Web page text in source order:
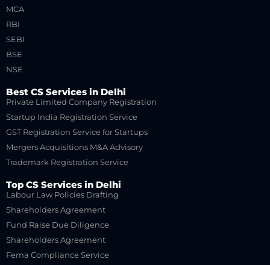
MCA
RBI
SEBI
BSE
NSE
Best CS Services in Delhi
Private Limited Company Registration
Startup India Registration Service
GST Registration Service for Startups
Mergers Acquisitions M&A Advisory
Trademark Registration Service
Top CS Services in Delhi
Labour Law Policies Drafting
Shareholders Agreement
Fund Raise Due Diligence
Shareholders Agreement
Fema Compliance Service